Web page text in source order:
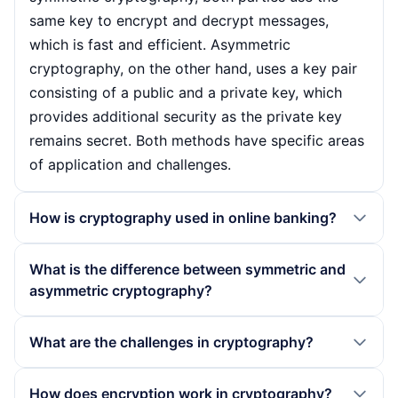
same key to encrypt and decrypt messages,
which is fast and efficient. Asymmetric
cryptography, on the other hand, uses a key pair
consisting of a public and a private key, which
provides additional security as the private key
remains secret. Both methods have specific areas
of application and challenges.
How is cryptography used in online banking?
role in protecting sensitive data and ensuring
secure transactions. Encryption methods protect
the user so that unauthorised third parties cannot
gain access to account information or transaction
What is the difference between symmetric and
asymmetric cryptography?
asymmetric cryptography lies in the way the key
What are the challenges in cryptography?
How does encryption work in cryptography?